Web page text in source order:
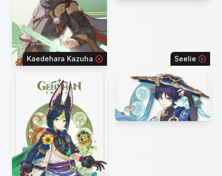
Kaedehara Kazuha Seelie